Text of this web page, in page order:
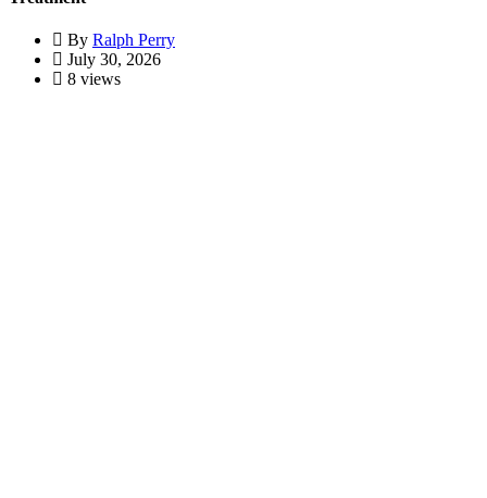
By Ralph Perry
July 30, 2026
8 views